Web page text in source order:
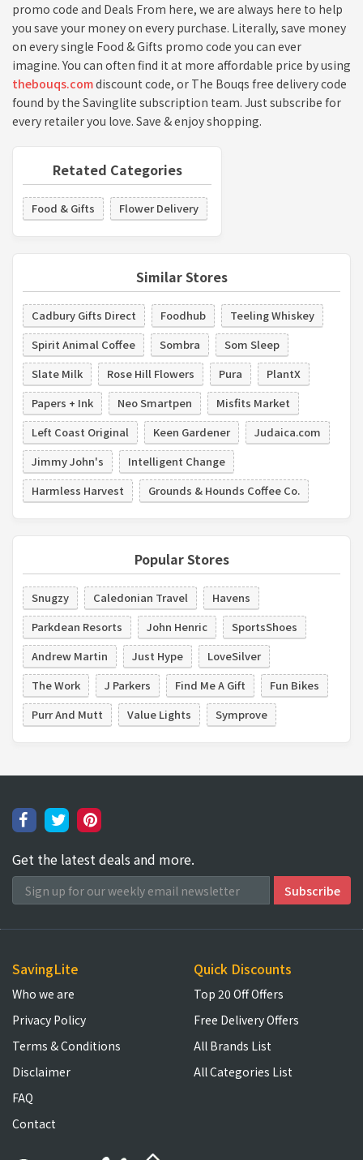
promo code and Deals From here, we are always here to help
you save your money on every purchase. Literally, save money
on every single Food & Gifts promo code you can ever
imagine. You can often find it at more affordable price by using
thebouqs.comdiscount code, or The Bouqs free delivery code
found by the Savinglite subscription team. Just subscribe for
every retailer you love. Save & enjoy shopping.
Retated Categories
Food & Gifts Flower Delivery
Similar Stores
Cadbury Gifts Direct Foodhub
Teeling Whiskey
Spirit Animal Coffee
Sombra
Som Sleep
Slate Milk
Rose Hill Flowers Pura
PlantX
Papers + Ink
Neo Smartpen
Misfits Market
Left Coast Original
Keen Gardener
Judaica.com
Jimmy John's
Intelligent Change
Harmless Harvest
Grounds & Hounds Coffee Co.
Popular Stores
Snugzy Caledonian Travel
Havens
Parkdean Resorts
John Henric
SportsShoes
Andrew Martin
Just Hype
LoveSilver
The Work
J Parkers Find Me A Gift
Fun Bikes
Purr And Mutt
Value Lights Symprove
Get the latest deals and more.
SavingLite
Who we are
Privacy Policy
Terms & Conditions
Disclaimer
FAQ
Contact
Quick Discounts
Top 20 Off Offers
Free Delivery Offers
All Brands List
All Categories List